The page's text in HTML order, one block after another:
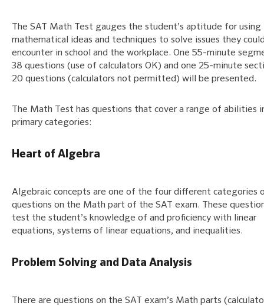
The SAT Math Test gauges the student’s aptitude for using
mathematical ideas and techniques to solve issues they
encounter in school and the workplace. One 55-minute
38 questions (use of calculators OK) and one 25-minute
20 questions (calculators not permitted) will be presented.
The Math Test has questions that cover a range of abilities
primary categories:
Heart of Algebra
Algebraic concepts are one of the four different categories
questions on the Math part of the SAT exam. These
test the student’s knowledge of and proficiency with linear
equations, systems of linear equations, and inequalities.
Problem Solving and Data Analysis
There are questions on the SAT exam’s Math parts